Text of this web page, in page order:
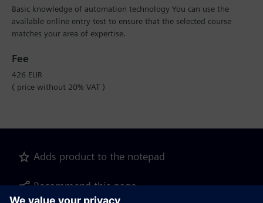
Basic knowledge of automation technology You can use the
available online entry test to ensure that the selected course
matches your area of expertise.
Fee
426 EUR
( price without 20% VAT )
Adds product to the notepad
Recommend this page